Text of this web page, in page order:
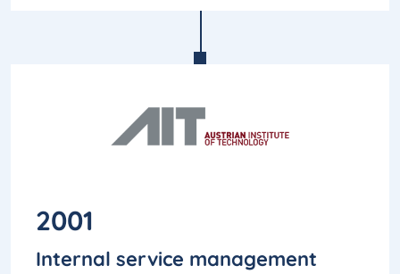
2001
Internal service management